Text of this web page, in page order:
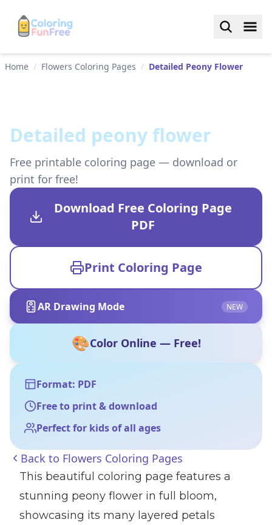
Home / Flowers Coloring Pages / Detailed Peony Flower
Detailed peony flower
Free printable coloring page — download or
print for free!
Download Free Coloring Page
PDF
Print Coloring Page
AR Drawing Mode NEW
🎨Color Online — Free!
Format: PDF
Free to print & download
Perfect for kids of all ages
Back to Flowers Coloring Pages
This beautiful coloring page features a
stunning peony flower in full bloom,
showcasing its many layered petals